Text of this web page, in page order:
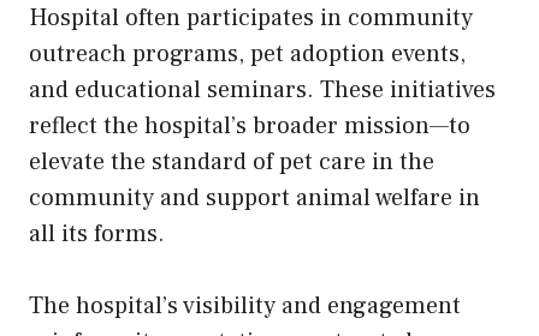
Hospital often participates in community
outreach programs, pet adoption events,
and educational seminars. These initiatives
reflect the hospital’s broader mission—to
elevate the standard of pet care in the
community and support animal welfare in
all its forms.
The hospital’s visibility and engagement